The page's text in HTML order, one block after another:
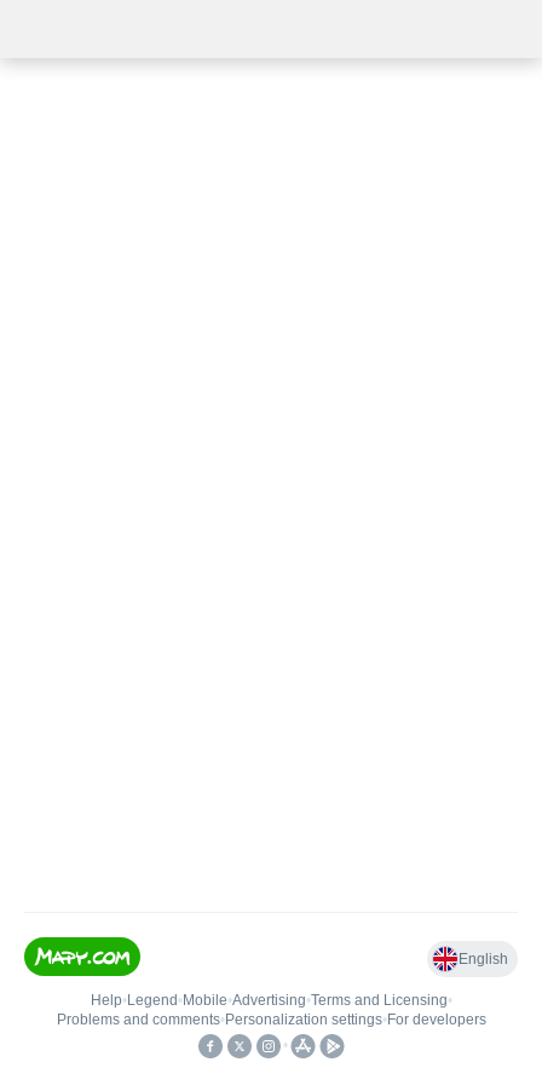
English
Help• Legend • Mobile•Advertising•Terms and Licensing•
Problems and comments• Personalization settings• For developers
•